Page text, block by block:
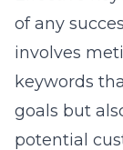
Initiatives
In Nassau
landscape is
strategic
component